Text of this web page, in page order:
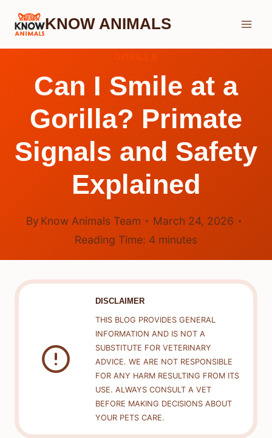
Skip
KNOW ANIMALS
Can I Smile at a
Gorilla? Primate
Signals and Safety
Explained
By Know Animals Team
March 24, 2026
Reading Time: 4 minutes
DISCLAIMER
THIS BLOG PROVIDES GENERAL
INFORMATION AND IS NOT A
SUBSTITUTE FOR VETERINARY
ADVICE. WE ARE NOT RESPONSIBLE
FOR ANY HARM RESULTING FROM ITS
USE. ALWAYS CONSULT A VET
BEFORE MAKING DECISIONS ABOUT
YOUR PETS CARE.